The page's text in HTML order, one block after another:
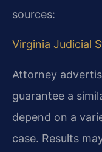
sources:
Virginia Judicial
Attorney
guarantee a
depend on a
case. Results